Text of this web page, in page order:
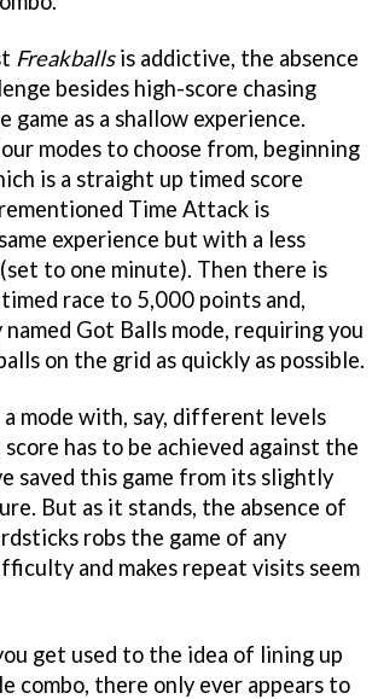
Freakballsis addictive, the absence
besides high-score chasing
game as a shallow experience.
modes to choose from, beginning
is a straight up timed score
Time Attack is
experience but with a less
to one minute). Then there is
race to 5,000 points and,
Got Balls mode, requiring you
on the grid as quickly as possible.
mode with, say, different levels
has to be achieved against the
saved this game from its slightly
But as it stands, the absence of
robs the game of any
and makes repeat visits seem
get used to the idea of lining up
combo, there only ever appears to